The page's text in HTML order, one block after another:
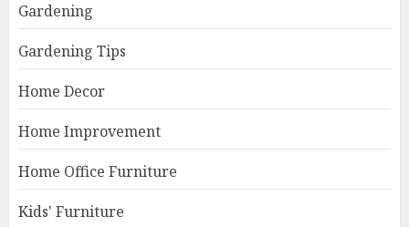
Gardening
Gardening Tips
Home Decor
Home Improvement
Home Office Furniture
Kids' Furniture